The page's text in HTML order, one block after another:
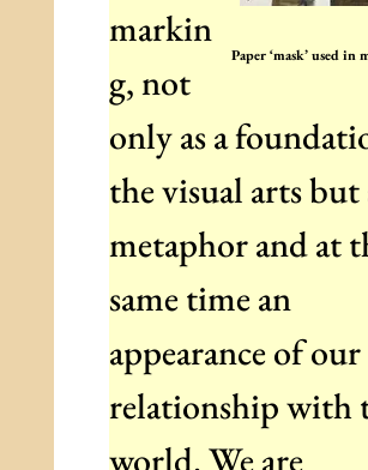
Paper ‘mask’ used
markin
g, not
only as a
the visual arts but
metaphor and at
same time an
appearance of our
relationship with
world. We are